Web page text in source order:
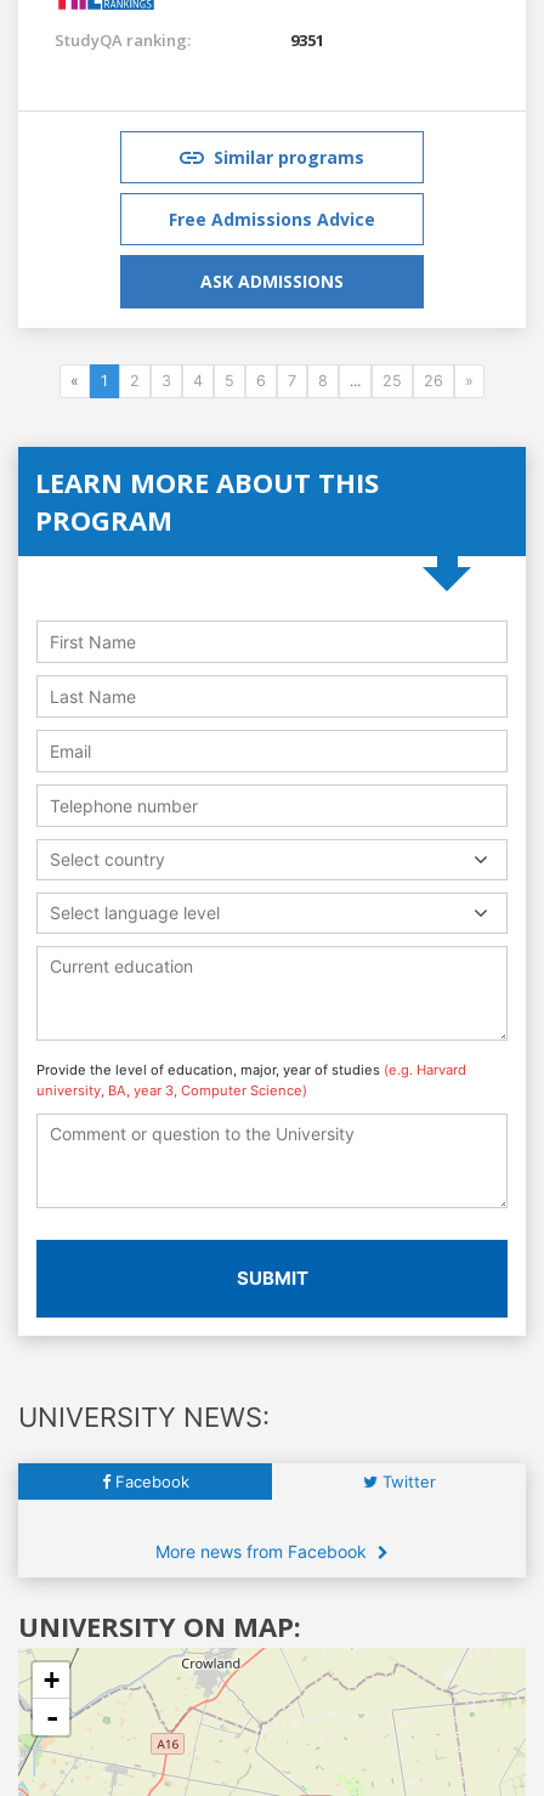
StudyQA ranking: 9351
Similar programs
Free Admissions Advice
ASK ADMISSIONS
« 1 2 3 4 5 6 7 8 ... 25 26 »
LEARN MORE ABOUT THIS
PROGRAM
Select country
Select language level
Provide the level of education, major, year of studies (e.g. Harvard
university, BA, year 3, Computer Science)
SUBMIT
UNIVERSITY NEWS:
Facebook Twitter
More news from Facebook
UNIVERSITY ON MAP:
+
-